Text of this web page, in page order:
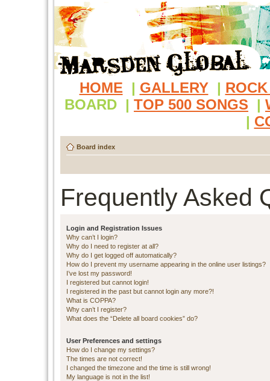
HOME | GALLERY |
BOARD | TOP 500 SONGS |
|
Board index
Frequently Asked
Login and Registration Issues
Why can’t I login?
Why do I need to register at all?
Why do I get logged off automatically?
How do I prevent my username appearing in the online user listings?
I’ve lost my password!
I registered but cannot login!
I registered in the past but cannot login any more?!
What is COPPA?
Why can’t I register?
What does the “Delete all board cookies” do?
User Preferences and settings
How do I change my settings?
The times are not correct!
I changed the timezone and the time is still wrong!
My language is not in the list!